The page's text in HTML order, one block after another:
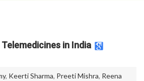
in India
, Keerti Sharma, Preeti Mishra, Reena